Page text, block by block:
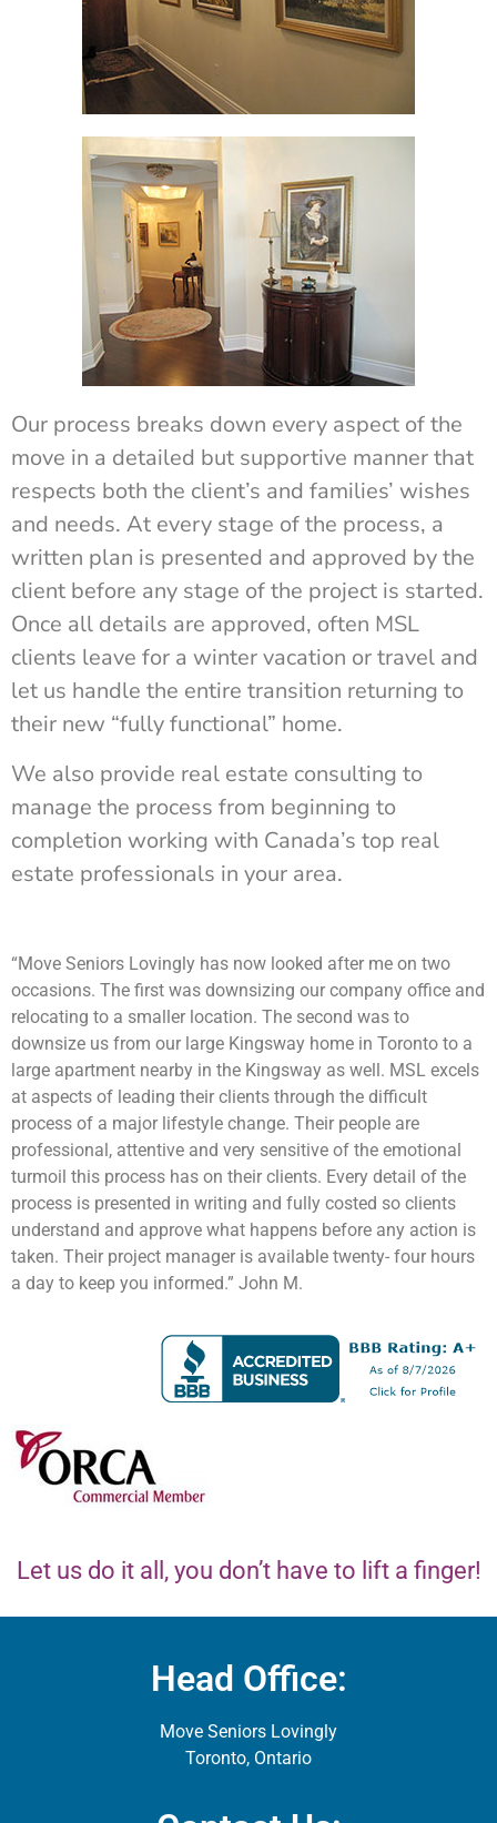
Our process breaks down every aspect of the
move in a detailed but supportive manner that
respects both the client’s and families’ wishes
and needs. At every stage of the process, a
written plan is presented and approved by the
client before any stage of the project is started.
Once all details are approved, often MSL
clients leave for a winter vacation or travel and
let us handle the entire transition returning to
their new “fully functional” home.
We also provide real estate consulting to
manage the process from beginning to
completion working with Canada’s top real
estate professionals in your area.
“Move Seniors Lovingly has now looked after me on two
occasions. The first was downsizing our company office and
relocating to a smaller location. The second was to
downsize us from our large Kingsway home in Toronto to a
large apartment nearby in the Kingsway as well. MSL excels
at aspects of leading their clients through the difficult
process of a major lifestyle change. Their people are
professional, attentive and very sensitive of the emotional
turmoil this process has on their clients. Every detail of the
process is presented in writing and fully costed so clients
understand and approve what happens before any action is
taken. Their project manager is available twenty- four hours
a day to keep you informed.” John M.
Let us do it all, you don’t have to lift a finger!
Head Office:
Move Seniors Lovingly
Toronto, Ontario